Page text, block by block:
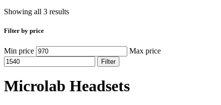
Showing all 3 results
Filter by price
Min price Max price
Filter
Microlab Headsets